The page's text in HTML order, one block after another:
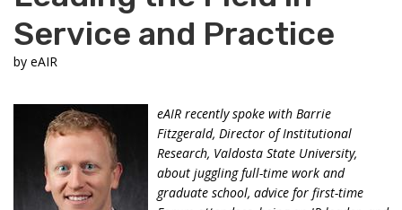
Service and Practice
by eAIR
eAIR recently spoke with Barrie
Fitzgerald, Director of Institutional
Research, Valdosta State University,
about juggling full-time work and
graduate school, advice for first-time